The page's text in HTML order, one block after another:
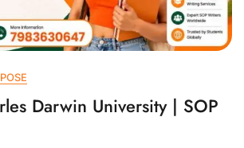
Darwin University | SOP